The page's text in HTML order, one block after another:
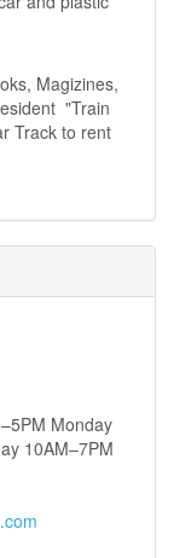
Magizines,
"Train
Track to rent
Monday
10AM–7PM